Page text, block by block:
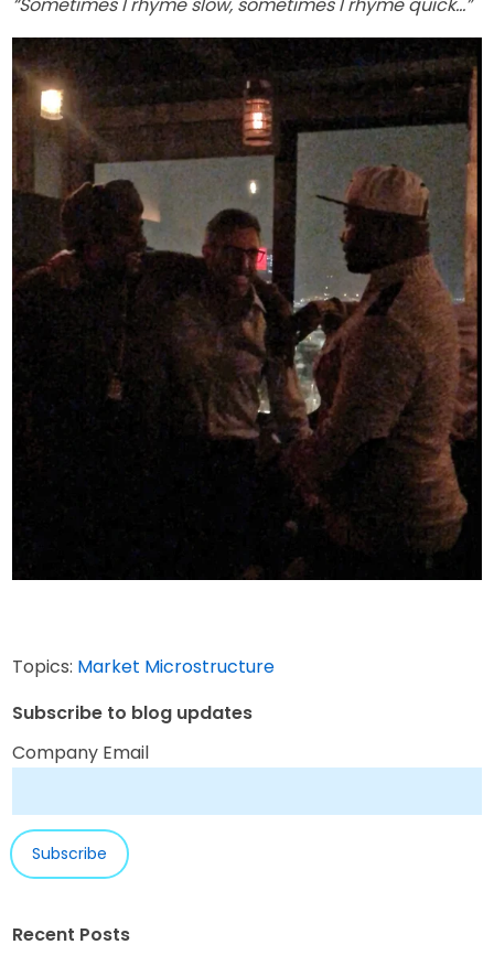
“Sometimes I rhyme slow, sometimes I rhyme quick…”
Topics: Market Microstructure
Subscribe to blog updates
Company Email
Recent Posts